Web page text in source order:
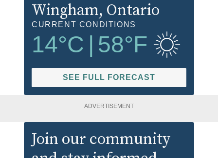
Wingham, Ontario
CURRENT CONDITIONS
14°C | 58°F
SEE FULL FORECAST
ADVERTISEMENT
Join our community